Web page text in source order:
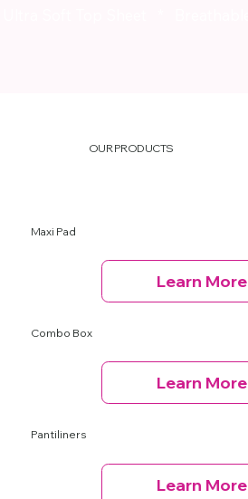
OUR PRODUCTS
Maxi Pad
Learn More
Combo Box
Learn More
Pantiliners
Learn More